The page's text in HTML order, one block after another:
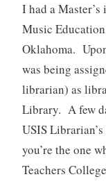
I had a
Music
Oklahoma.
was being
librarian) as
Library. A few
USIS
you’re the one
Teachers